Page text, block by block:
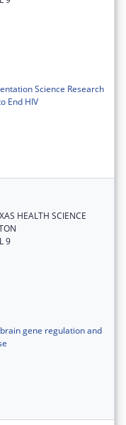
Science Research
End HIV
HEALTH SCIENCE
9
gene regulation and